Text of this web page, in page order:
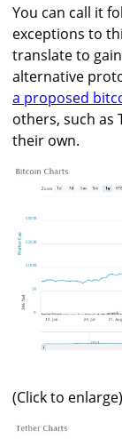
You can call it
exceptions to
translate to
alternative
a proposed
others, such as
their own.
(Click to enlarge)